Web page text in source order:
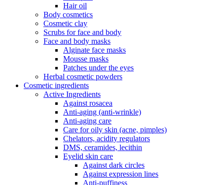
Hair oil
Body cosmetics
Cosmetic clay
Scrubs for face and body
Face and body masks
Alginate face masks
Mousse masks
Patches under the eyes
Herbal cosmetic powders
Cosmetic ingredients
Active Ingredients
Against rosacea
Anti-aging (anti-wrinkle)
Anti-aging care
Care for oily skin (acne, pimples)
Chelators, acidity regulators
DMS, ceramides, lecithin
Eyelid skin care
Against dark circles
Against expression lines
Anti-puffiness